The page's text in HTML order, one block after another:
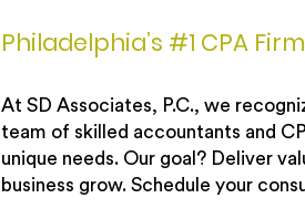
Philadelphia’s #1 CPA
At SD Associates, P.C., we
team of skilled accountants and
unique needs. Our goal? Deliver
business grow. Schedule your